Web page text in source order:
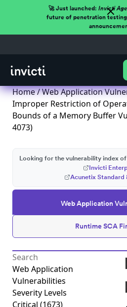
🚀 Just launched: Invicti
future of penetration testing
Home/Web Application
Improper Restriction of
Bounds of a Memory Buffer
4073)
Web Application
Runtime SCA
Looking for the vulnerability index
Invicti
Acunetix Standard
Web Application
Vulnerabilities
Severity Levels
Critical (1673)